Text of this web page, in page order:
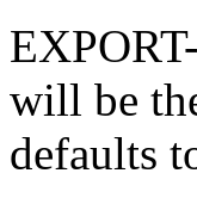
will be
defaults